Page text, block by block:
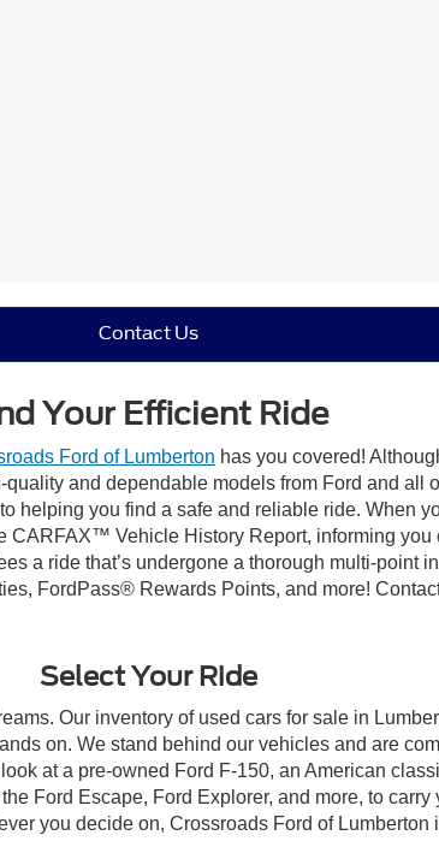
Contact Us
Your Efficient Ride
Ford of Lumberton has you covered!
and dependable models from Ford and all
helping you find a safe and reliable ride. When
Vehicle History Report, informing you
a ride that’s undergone a thorough multi-point
FordPass® Rewards Points, and more!
Select Your Ride
Our inventory of used cars for sale in
on. We stand behind our vehicles and are
at a pre-owned Ford F-150, an American
Ford Escape, Ford Explorer, and more, to
you decide on, Crossroads Ford of Lumberton